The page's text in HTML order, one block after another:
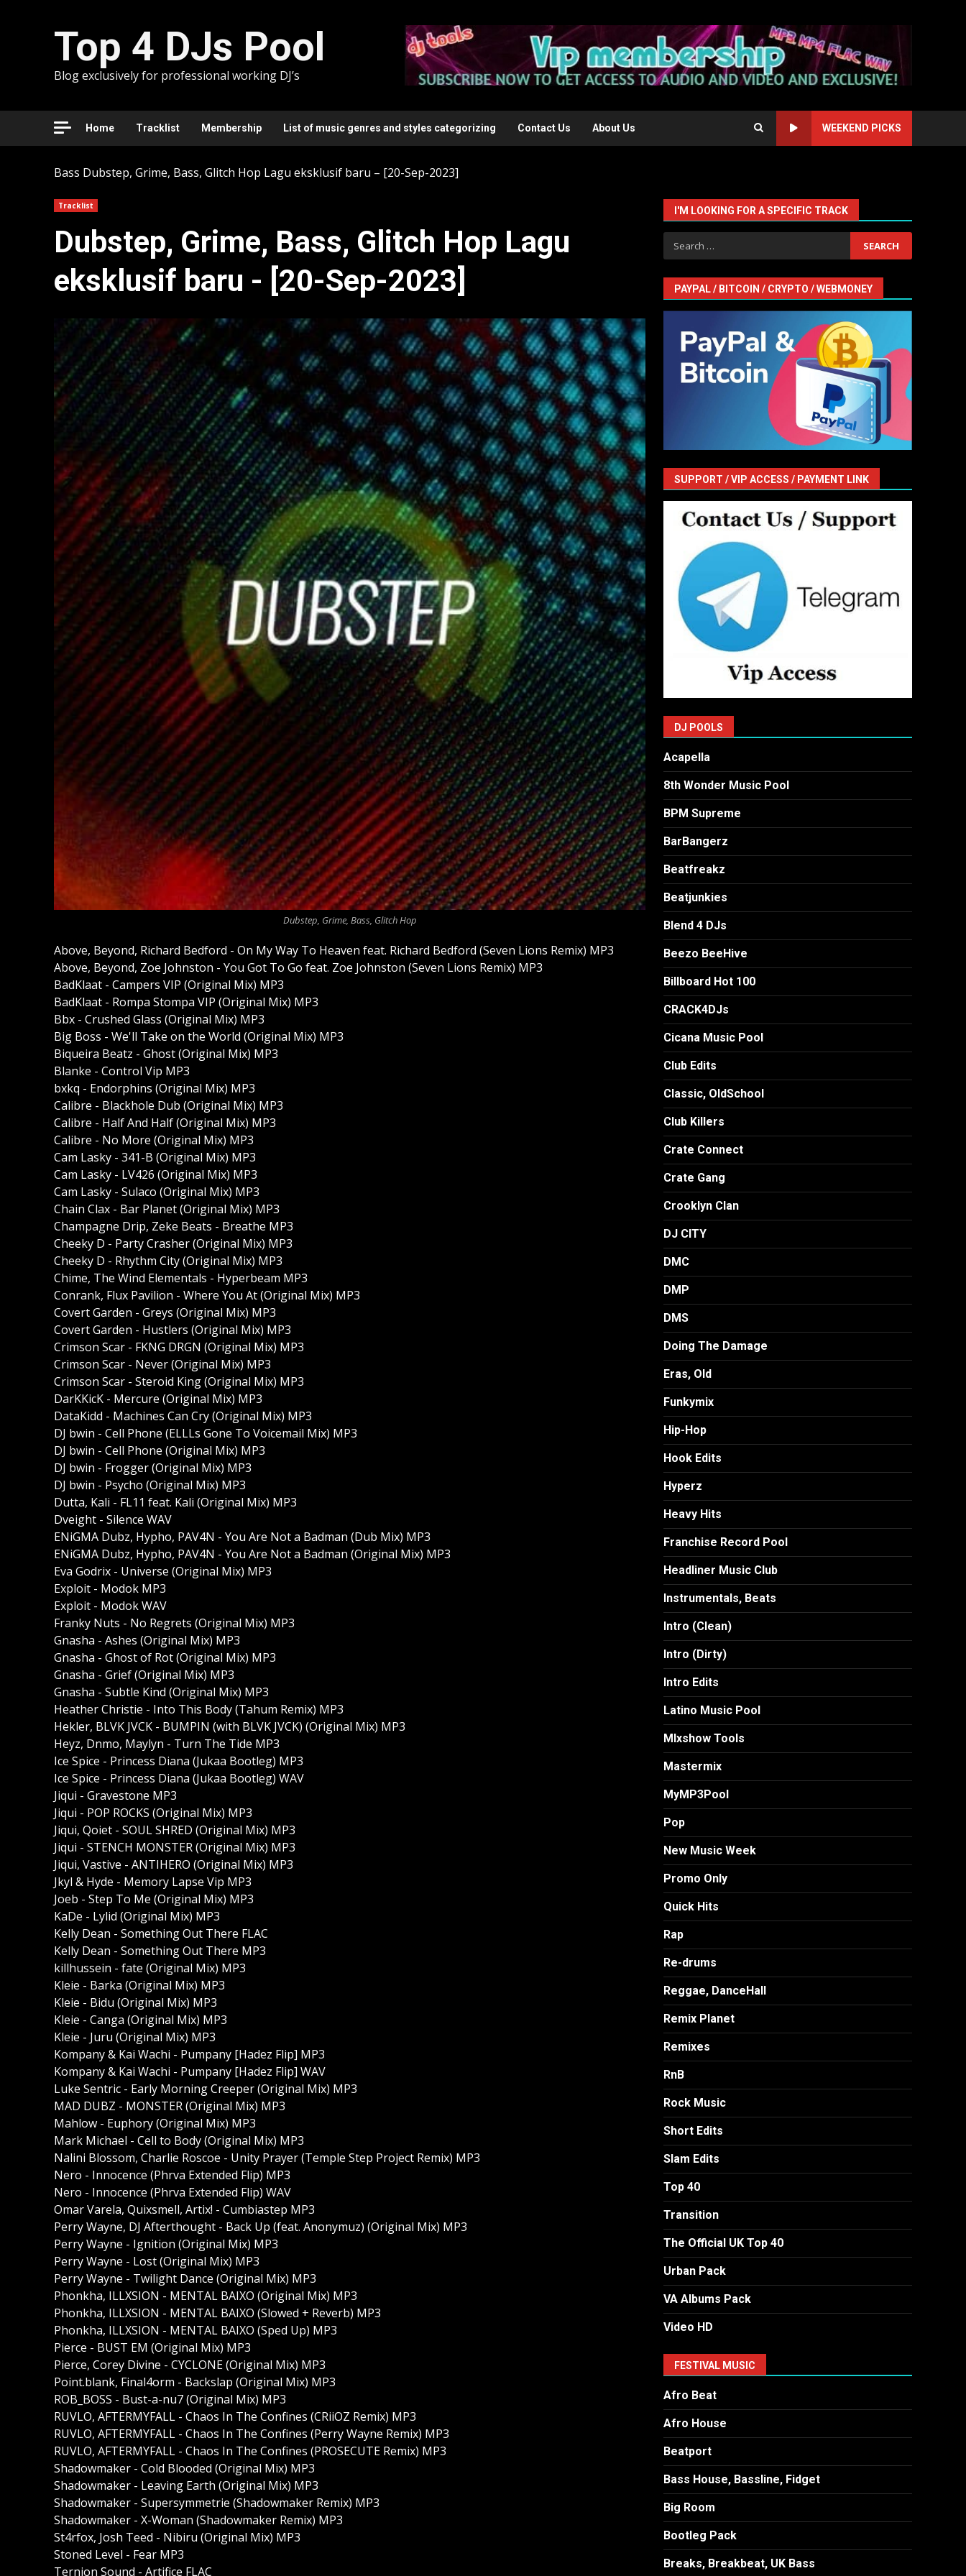
Top 4 DJs Pool
Blog exclusively for professional working DJ’s
Home Tracklist Membership List of music genres and styles categorizing Contact Us About Us WEEKEND PICKS
Bass Dubstep, Grime, Bass, Glitch Hop Lagu eksklusif baru – [20-Sep-2023]
Tracklist
Dubstep, Grime, Bass, Glitch Hop Lagu
eksklusif baru - [20-Sep-2023]
Dubstep, Grime, Bass, Glitch Hop
Above, Beyond, Richard Bedford - On My Way To Heaven feat. Richard Bedford (Seven Lions Remix) MP3
Above, Beyond, Zoe Johnston - You Got To Go feat. Zoe Johnston (Seven Lions Remix) MP3
BadKlaat - Campers VIP (Original Mix) MP3
BadKlaat - Rompa Stompa VIP (Original Mix) MP3
Bbx - Crushed Glass (Original Mix) MP3
Big Boss - We'll Take on the World (Original Mix) MP3
Biqueira Beatz - Ghost (Original Mix) MP3
Blanke - Control Vip MP3
bxkq - Endorphins (Original Mix) MP3
Calibre - Blackhole Dub (Original Mix) MP3
Calibre - Half And Half (Original Mix) MP3
Calibre - No More (Original Mix) MP3
Cam Lasky - 341-B (Original Mix) MP3
Cam Lasky - LV426 (Original Mix) MP3
Cam Lasky - Sulaco (Original Mix) MP3
Chain Clax - Bar Planet (Original Mix) MP3
Champagne Drip, Zeke Beats - Breathe MP3
Cheeky D - Party Crasher (Original Mix) MP3
Cheeky D - Rhythm City (Original Mix) MP3
Chime, The Wind Elementals - Hyperbeam MP3
Conrank, Flux Pavilion - Where You At (Original Mix) MP3
Covert Garden - Greys (Original Mix) MP3
Covert Garden - Hustlers (Original Mix) MP3
Crimson Scar - FKNG DRGN (Original Mix) MP3
Crimson Scar - Never (Original Mix) MP3
Crimson Scar - Steroid King (Original Mix) MP3
DarKKicK - Mercure (Original Mix) MP3
DataKidd - Machines Can Cry (Original Mix) MP3
DJ bwin - Cell Phone (ELLLs Gone To Voicemail Mix) MP3
DJ bwin - Cell Phone (Original Mix) MP3
DJ bwin - Frogger (Original Mix) MP3
DJ bwin - Psycho (Original Mix) MP3
Dutta, Kali - FL11 feat. Kali (Original Mix) MP3
Dveight - Silence WAV
ENiGMA Dubz, Hypho, PAV4N - You Are Not a Badman (Dub Mix) MP3
ENiGMA Dubz, Hypho, PAV4N - You Are Not a Badman (Original Mix) MP3
Eva Godrix - Universe (Original Mix) MP3
Exploit - Modok MP3
Exploit - Modok WAV
Franky Nuts - No Regrets (Original Mix) MP3
Gnasha - Ashes (Original Mix) MP3
Gnasha - Ghost of Rot (Original Mix) MP3
Gnasha - Grief (Original Mix) MP3
Gnasha - Subtle Kind (Original Mix) MP3
Heather Christie - Into This Body (Tahum Remix) MP3
Hekler, BLVK JVCK - BUMPIN (with BLVK JVCK) (Original Mix) MP3
Heyz, Dnmo, Maylyn - Turn The Tide MP3
Ice Spice - Princess Diana (Jukaa Bootleg) MP3
Ice Spice - Princess Diana (Jukaa Bootleg) WAV
Jiqui - Gravestone MP3
Jiqui - POP ROCKS (Original Mix) MP3
Jiqui, Qoiet - SOUL SHRED (Original Mix) MP3
Jiqui - STENCH MONSTER (Original Mix) MP3
Jiqui, Vastive - ANTIHERO (Original Mix) MP3
Jkyl & Hyde - Memory Lapse Vip MP3
Joeb - Step To Me (Original Mix) MP3
KaDe - Lylid (Original Mix) MP3
Kelly Dean - Something Out There FLAC
Kelly Dean - Something Out There MP3
killhussein - fate (Original Mix) MP3
Kleie - Barka (Original Mix) MP3
Kleie - Bidu (Original Mix) MP3
Kleie - Canga (Original Mix) MP3
Kleie - Juru (Original Mix) MP3
Kompany & Kai Wachi - Pumpany [Hadez Flip] MP3
Kompany & Kai Wachi - Pumpany [Hadez Flip] WAV
Luke Sentric - Early Morning Creeper (Original Mix) MP3
MAD DUBZ - MONSTER (Original Mix) MP3
Mahlow - Euphory (Original Mix) MP3
Mark Michael - Cell to Body (Original Mix) MP3
Nalini Blossom, Charlie Roscoe - Unity Prayer (Temple Step Project Remix) MP3
Nero - Innocence (Phrva Extended Flip) MP3
Nero - Innocence (Phrva Extended Flip) WAV
Omar Varela, Quixsmell, Artix! - Cumbiastep MP3
Perry Wayne, DJ Afterthought - Back Up (feat. Anonymuz) (Original Mix) MP3
Perry Wayne - Ignition (Original Mix) MP3
Perry Wayne - Lost (Original Mix) MP3
Perry Wayne - Twilight Dance (Original Mix) MP3
Phonkha, ILLXSION - MENTAL BAIXO (Original Mix) MP3
Phonkha, ILLXSION - MENTAL BAIXO (Slowed + Reverb) MP3
Phonkha, ILLXSION - MENTAL BAIXO (Sped Up) MP3
Pierce - BUST EM (Original Mix) MP3
Pierce, Corey Divine - CYCLONE (Original Mix) MP3
Point.blank, Final4orm - Backslap (Original Mix) MP3
ROB_BOSS - Bust-a-nu7 (Original Mix) MP3
RUVLO, AFTERMYFALL - Chaos In The Confines (CRiiOZ Remix) MP3
RUVLO, AFTERMYFALL - Chaos In The Confines (Perry Wayne Remix) MP3
RUVLO, AFTERMYFALL - Chaos In The Confines (PROSECUTE Remix) MP3
Shadowmaker - Cold Blooded (Original Mix) MP3
Shadowmaker - Leaving Earth (Original Mix) MP3
Shadowmaker - Supersymmetrie (Shadowmaker Remix) MP3
Shadowmaker - X-Woman (Shadowmaker Remix) MP3
St4rfox, Josh Teed - Nibiru (Original Mix) MP3
Stoned Level - Fear MP3
Ternion Sound - Artifice FLAC
I'M LOOKING FOR A SPECIFIC TRACK
Search
for:
PAYPAL / BITCOIN / CRYPTO / WEBMONEY
SUPPORT / VIP ACCESS / PAYMENT LINK
DJ POOLS
Acapella
8th Wonder Music Pool
BPM Supreme
BarBangerz
Beatfreakz
Beatjunkies
Blend 4 DJs
Beezo BeeHive
Billboard Hot 100
CRACK4DJs
Cicana Music Pool
Club Edits
Classic, OldSchool
Club Killers
Crate Connect
Crate Gang
Crooklyn Clan
DJ CITY
DMC
DMP
DMS
Doing The Damage
Eras, Old
Funkymix
Hip-Hop
Hook Edits
Hyperz
Heavy Hits
Franchise Record Pool
Headliner Music Club
Instrumentals, Beats
Intro (Clean)
Intro (Dirty)
Intro Edits
Latino Music Pool
MIxshow Tools
Mastermix
MyMP3Pool
Pop
New Music Week
Promo Only
Quick Hits
Rap
Re-drums
Reggae, DanceHall
Remix Planet
Remixes
RnB
Rock Music
Short Edits
Slam Edits
Top 40
Transition
The Official UK Top 40
Urban Pack
VA Albums Pack
Video HD
FESTIVAL MUSIC
Afro Beat
Afro House
Beatport
Bass House, Bassline, Fidget
Big Room
Bootleg Pack
Breaks, Breakbeat, UK Bass